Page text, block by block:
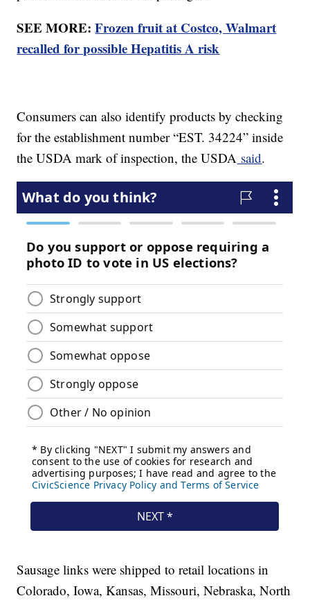
SEE MORE:Frozen fruit at Costco, Walmart
recalled for possible Hepatitis A risk
Consumers can also identify products by checking
for the establishment number “EST. 34224” inside
the USDA mark of inspection, the USDA said.
Sausage links were shipped to retail locations in
Colorado, Iowa, Kansas, Missouri, Nebraska, North